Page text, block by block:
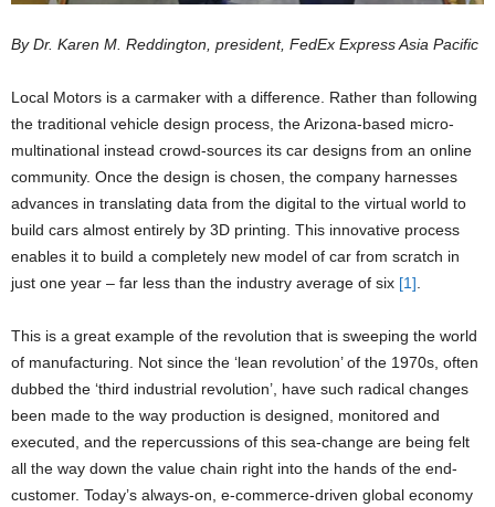
By Dr. Karen M. Reddington, president, FedEx Express Asia Pacific
Local Motors is a carmaker with a difference. Rather than following
the traditional vehicle design process, the Arizona-based micro-
multinational instead crowd-sources its car designs from an online
community. Once the design is chosen, the company harnesses
advances in translating data from the digital to the virtual world to
build cars almost entirely by 3D printing. This innovative process
enables it to build a completely new model of car from scratch in
just one year – far less than the industry average of six [1]
This is a great example of the revolution that is sweeping the world
of manufacturing. Not since the ‘lean revolution’ of the 1970s, often
dubbed the ‘third industrial revolution’, have such radical changes
been made to the way production is designed, monitored and
executed, and the repercussions of this sea-change are being felt
all the way down the value chain right into the hands of the end-
customer. Today’s always-on, e-commerce-driven global economy